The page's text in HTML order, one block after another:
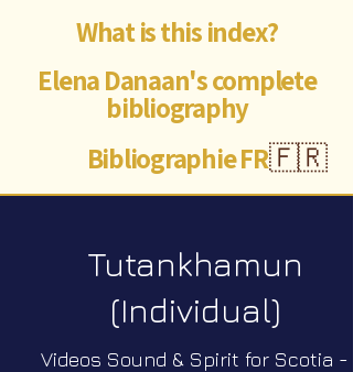
What is this index?
Elena Danaan's complete
bibliography
🇫🇷
Bibliographie FR
Tutankhamun
(Individual)
Videos Sound & Spirit for Scotia -